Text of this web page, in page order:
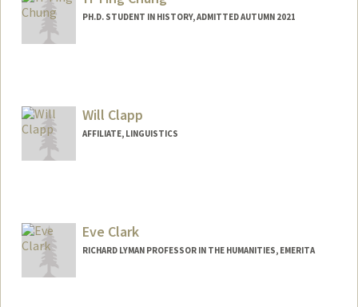
PH.D. STUDENT IN HISTORY, ADMITTED AUTUMN 2021
tomoting@stanford.edu
Will Clapp
AFFILIATE, LINGUISTICS
Eve Clark
RICHARD LYMAN PROFESSOR IN THE HUMANITIES, EMERITA